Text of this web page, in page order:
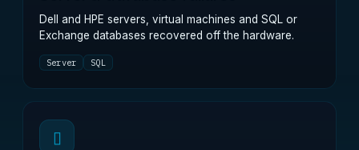
Dell and HPE servers, virtual machines and SQL or
Exchange databases recovered off the hardware.
Server SQL
▯